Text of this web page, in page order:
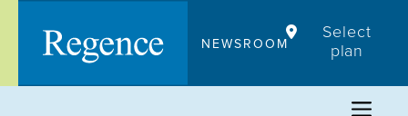
content
NEWSROOM
Select
plan